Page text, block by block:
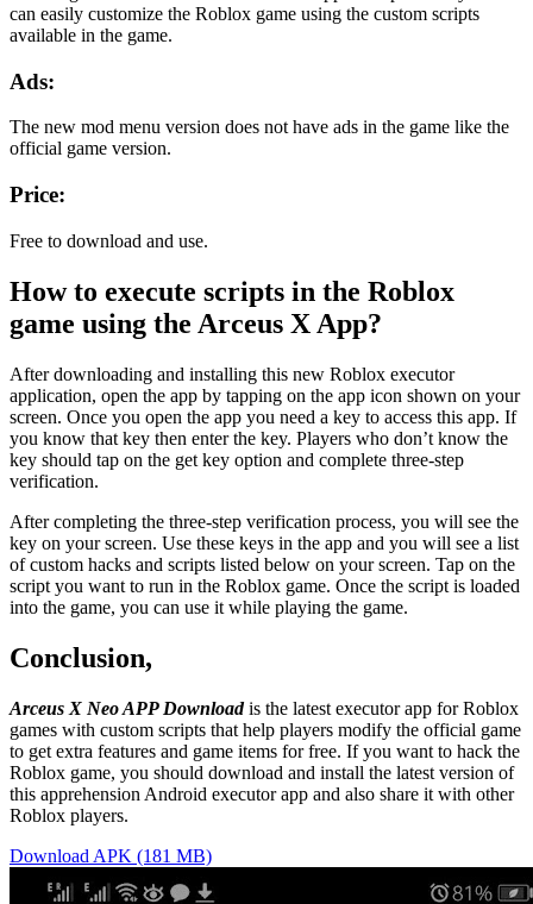
can easily customize the Roblox game using the custom scripts
available in the game.
Ads:
The new mod menu version does not have ads in the game like the
official game version.
Price:
Free to download and use.
How to execute scripts in the Roblox
game using the Arceus X App?
After downloading and installing this new Roblox executor
application, open the app by tapping on the app icon shown on your
screen. Once you open the app you need a key to access this app. If
you know that key then enter the key. Players who don’t know the
key should tap on the get key option and complete three-step
verification.
After completing the three-step verification process, you will see the
key on your screen. Use these keys in the app and you will see a list
of custom hacks and scripts listed below on your screen. Tap on the
script you want to run in the Roblox game. Once the script is loaded
into the game, you can use it while playing the game.
Conclusion,
Arceus X Neo APP Downloadis the latest executor app for Roblox
games with custom scripts that help players modify the official game
to get extra features and game items for free. If you want to hack the
Roblox game, you should download and install the latest version of
this apprehension Android executor app and also share it with other
Roblox players.
Download APK (181 MB)